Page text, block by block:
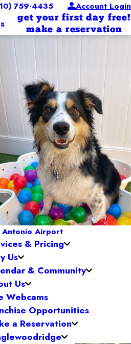
759-4435 Account Login
get your first day free!
make a reservation
Antonio Airport
& Pricing
Us
& Community
Us
Webcams
Opportunities
a Reservation